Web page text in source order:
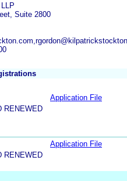
Suite 2800
Application File
RENEWED
Application File
RENEWED